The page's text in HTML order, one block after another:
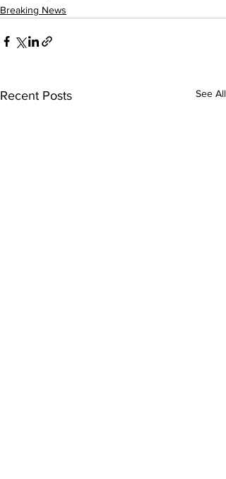
Breaking News
Recent Posts See All